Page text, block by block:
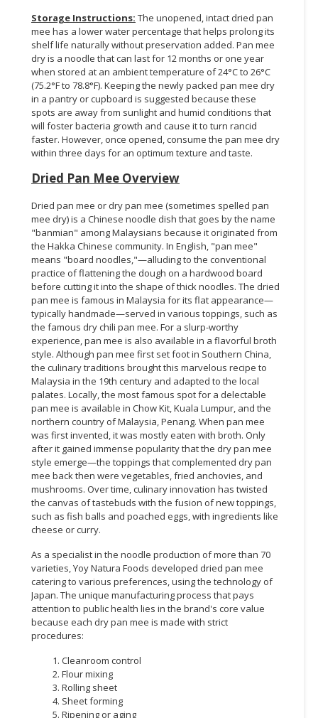
Storage Instructions: The unopened, intact dried pan
mee has a lower water percentage that helps prolong its
shelf life naturally without preservation added. Pan mee
dry is a noodle that can last for 12 months or one year
when stored at an ambient temperature of 24°C to 26°C
(75.2°F to 78.8°F). Keeping the newly packed pan mee dry
in a pantry or cupboard is suggested because these
spots are away from sunlight and humid conditions that
will foster bacteria growth and cause it to turn rancid
faster. However, once opened, consume the pan mee dry
within three days for an optimum texture and taste.
Dried Pan Mee Overview
Dried pan mee or dry pan mee (sometimes spelled pan
mee dry) is a Chinese noodle dish that goes by the name
"banmian" among Malaysians because it originated from
the Hakka Chinese community. In English, "pan mee"
means "board noodles,"—alluding to the conventional
practice of flattening the dough on a hardwood board
before cutting it into the shape of thick noodles. The dried
pan mee is famous in Malaysia for its flat appearance—
typically handmade—served in various toppings, such as
the famous dry chili pan mee. For a slurp-worthy
experience, pan mee is also available in a flavorful broth
style. Although pan mee first set foot in Southern China,
the culinary traditions brought this marvelous recipe to
Malaysia in the 19th century and adapted to the local
palates. Locally, the most famous spot for a delectable
pan mee is available in Chow Kit, Kuala Lumpur, and the
northern country of Malaysia, Penang. When pan mee
was first invented, it was mostly eaten with broth. Only
after it gained immense popularity that the dry pan mee
style emerge—the toppings that complemented dry pan
mee back then were vegetables, fried anchovies, and
mushrooms. Over time, culinary innovation has twisted
the canvas of tastebuds with the fusion of new toppings,
such as fish balls and poached eggs, with ingredients like
cheese or curry.
As a specialist in the noodle production of more than 70
varieties, Yoy Natura Foods developed dried pan mee
catering to various preferences, using the technology of
Japan. The unique manufacturing process that pays
attention to public health lies in the brand's core value
because each dry pan mee is made with strict
procedures:
1. Cleanroom control
2. Flour mixing
3. Rolling sheet
4. Sheet forming
5. Ripening or aging